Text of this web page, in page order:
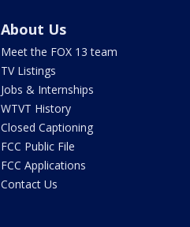
About Us
Meet the FOX 13 team
TV Listings
Jobs & Internships
WTVT History
Closed Captioning
FCC Public File
FCC Applications
Contact Us